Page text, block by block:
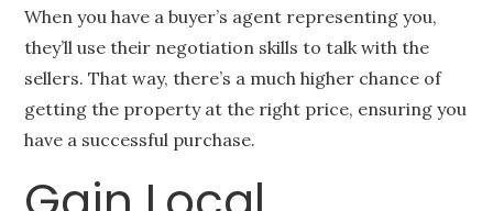
When you have a buyer’s agent representing you,
they’ll use their negotiation skills to talk with the
sellers. That way, there’s a much higher chance of
getting the property at the right price, ensuring you
have a successful purchase.